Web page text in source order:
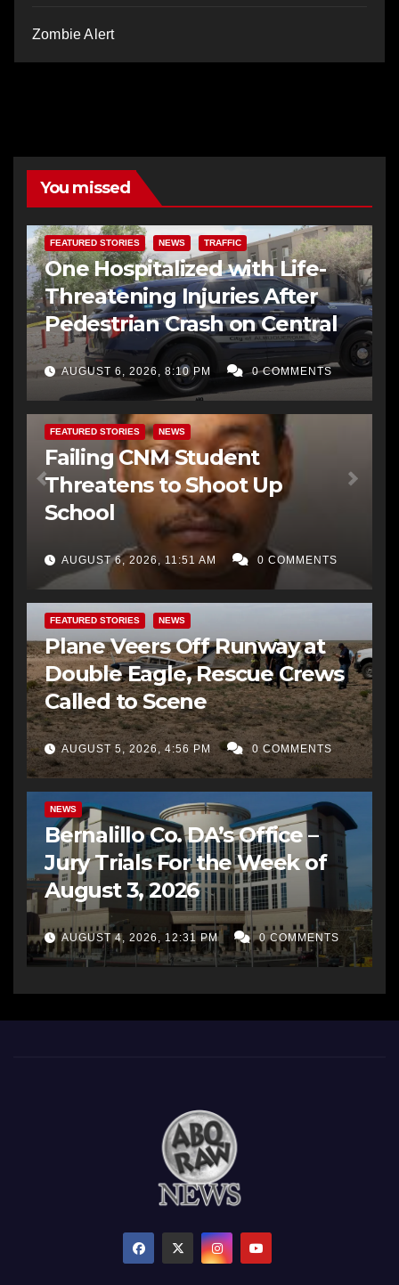
Zombie Alert
You missed
FEATURED STORIES NEWS TRAFFIC
One Hospitalized with Life-
Threatening Injuries After
Pedestrian Crash on Central
AUGUST 6, 2026, 8:10 PM 0 COMMENTS
FEATURED STORIES NEWS
Failing CNM Student
Threatens to Shoot Up
School
AUGUST 6, 2026, 11:51 AM 0 COMMENTS
FEATURED STORIES NEWS
Plane Veers Off Runway at
Double Eagle, Rescue Crews
Called to Scene
AUGUST 5, 2026, 4:56 PM 0 COMMENTS
NEWS
Bernalillo Co. DA’s Office –
Jury Trials For the Week of
August 3, 2026
AUGUST 4, 2026, 12:31 PM 0 COMMENTS